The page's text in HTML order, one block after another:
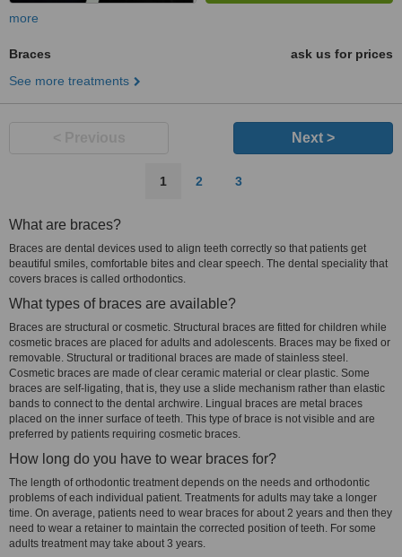
more
Braces
ask us for prices
See more treatments
Next >
1 2 3
What are braces?
Braces are dental devices used to align teeth correctly so that patients get
beautiful smiles, comfortable bites and clear speech. The dental speciality that
covers braces is called orthodontics.
What types of braces are available?
Braces are structural or cosmetic. Structural braces are fitted for children while
cosmetic braces are placed for adults and adolescents. Braces may be fixed or
removable. Structural or traditional braces are made of stainless steel.
Cosmetic braces are made of clear ceramic material or clear plastic. Some
braces are self-ligating, that is, they use a slide mechanism rather than elastic
bands to connect to the dental archwire. Lingual braces are metal braces
placed on the inner surface of teeth. This type of brace is not visible and are
preferred by patients requiring cosmetic braces.
How long do you have to wear braces for?
The length of orthodontic treatment depends on the needs and orthodontic
problems of each individual patient. Treatments for adults may take a longer
time. On average, patients need to wear braces for about 2 years and then they
need to wear a retainer to maintain the corrected position of teeth. For some
adults treatment may take about 3 years.